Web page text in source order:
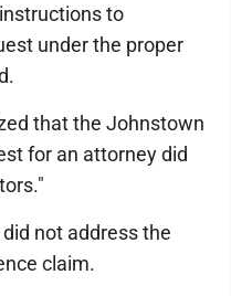
to
under the proper
that the Johnstown
for an attorney did
not address the
claim.